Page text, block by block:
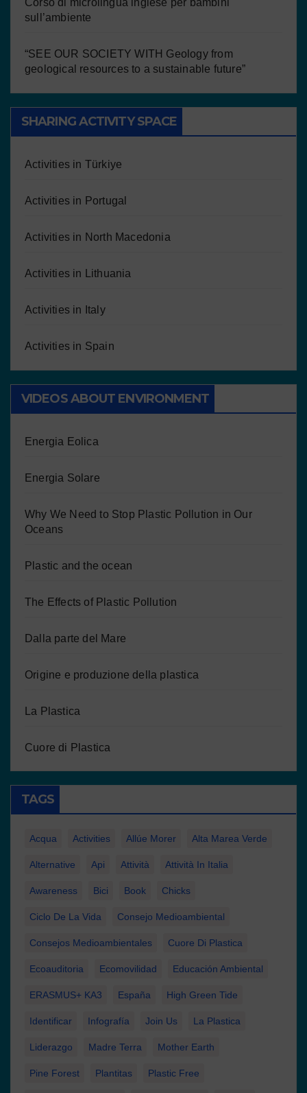
Corso di microlingua inglese per bambini
sull’ambiente
“SEE OUR SOCIETY WITH Geology from
geological resources to a sustainable future”
SHARING ACTIVITY SPACE
Activities in Türkiye
Activities in Portugal
Activities in North Macedonia
Activities in Lithuania
Activities in Italy
Activities in Spain
VIDEOS ABOUT ENVIRONMENT
Energia Eolica
Energia Solare
Why We Need to Stop Plastic Pollution in Our
Oceans
Plastic and the ocean
The Effects of Plastic Pollution
Dalla parte del Mare
Origine e produzione della plastica
La Plastica
Cuore di Plastica
TAGS
Acqua Activities Allúe Morer Alta Marea Verde
Alternative Api Attività Attività In Italia
Awareness Bici Book Chicks
Ciclo De La Vida Consejo Medioambiental
Consejos Medioambientales Cuore Di Plastica
Ecoauditoria Ecomovilidad Educación Ambiental
ERASMUS+ KA3 España High Green Tide
Identificar Infografía Join Us La Plastica
Liderazgo Madre Terra Mother Earth
Pine Forest Plantitas Plastic Free